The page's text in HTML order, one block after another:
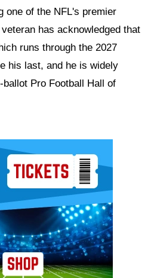
one of the NFL's premier
has acknowledged that
runs through the 2027
his last, and he is widely
Pro Football Hall of